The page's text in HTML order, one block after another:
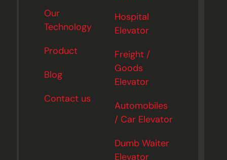
Our
Technology
Product
Blog
Contact us
Hospital
Elevator
Freight /
Goods
Elevator
Automobiles
/ Car Elevator
Dumb Waiter
Elevator